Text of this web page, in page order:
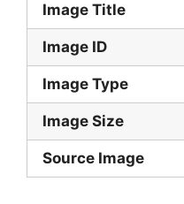
Image Title
Image ID
Image Type
Image Size
Source Image